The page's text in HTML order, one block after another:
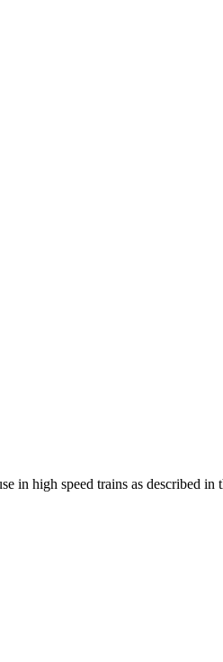
in high speed trains as described